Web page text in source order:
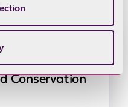
Conservation